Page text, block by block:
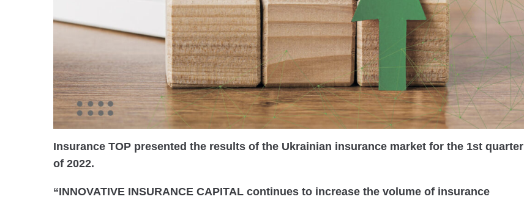
Insurance TOP presented the results of the Ukrainian insurance market for the 1st quarter
of 2022.
“INNOVATIVE INSURANCE CAPITAL continues to increase the volume of insurance